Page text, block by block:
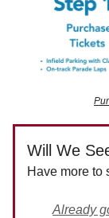
Will We
Have more to
Already